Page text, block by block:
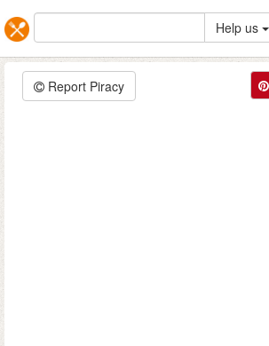
Help us
Report Piracy